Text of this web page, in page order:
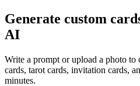
Generate custom
AI
Write a prompt or upload a photo to
cards, tarot cards, invitation cards,
minutes.